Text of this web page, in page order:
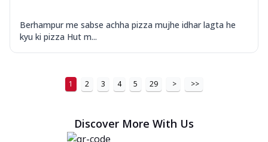
Berhampur me sabse achha pizza mujhe idhar lagta he
kyu ki pizza Hut m...
1 2 3 4 5 29 > >>
Discover More With Us